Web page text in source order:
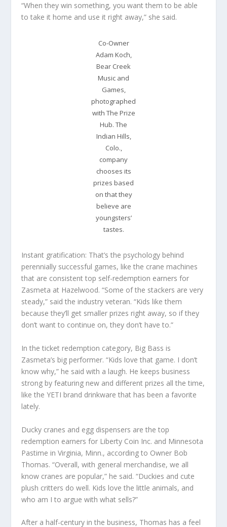
“When they win something, you want them to be able
to take it home and use it right away,” she said.
Co-Owner
Adam Koch,
Bear Creek
Music and
Games,
photographed
with The Prize
Hub. The
Indian Hills,
Colo.,
company
chooses its
prizes based
on that they
believe are
youngsters’
tastes.
Instant gratification: That’s the psychology behind
perennially successful games, like the crane machines
that are consistent top self-redemption earners for
Zasmeta at Hazelwood. “Some of the stackers are very
steady,” said the industry veteran. “Kids like them
because they’ll get smaller prizes right away, so if they
don’t want to continue on, they don’t have to.”
In the ticket redemption category, Big Bass is
Zasmeta’s big performer. “Kids love that game. I don’t
know why,” he said with a laugh. He keeps business
strong by featuring new and different prizes all the time,
like the YETI brand drinkware that has been a favorite
lately.
Ducky cranes and egg dispensers are the top
redemption earners for Liberty Coin Inc. and Minnesota
Pastime in Virginia, Minn., according to Owner Bob
Thomas. “Overall, with general merchandise, we all
know cranes are popular,” he said. “Duckies and cute
plush critters do well. Kids love the little animals, and
who am I to argue with what sells?”
After a half-century in the business, Thomas has a feel